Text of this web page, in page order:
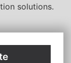
solutions.